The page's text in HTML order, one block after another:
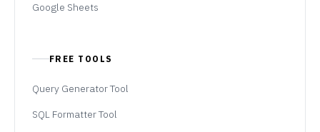
Google Sheets
FREE TOOLS
Query Generator Tool
SQL Formatter Tool